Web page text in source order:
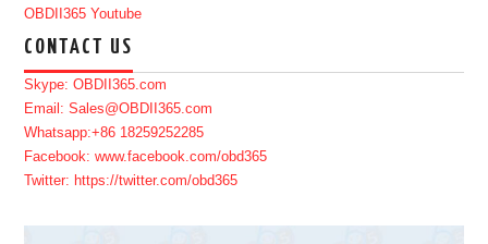
OBDII365 Youtube
CONTACT US
Skype: OBDII365.com
Email: Sales@OBDII365.com
Whatsapp:+86 18259252285
Facebook: www.facebook.com/obd365
Twitter: https://twitter.com/obd365